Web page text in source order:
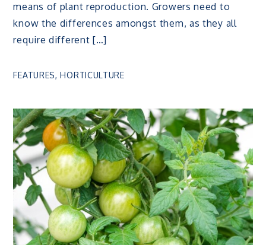
means of plant reproduction. Growers need to
know the differences amongst them, as they all
require different […]
FEATURES,HORTICULTURE